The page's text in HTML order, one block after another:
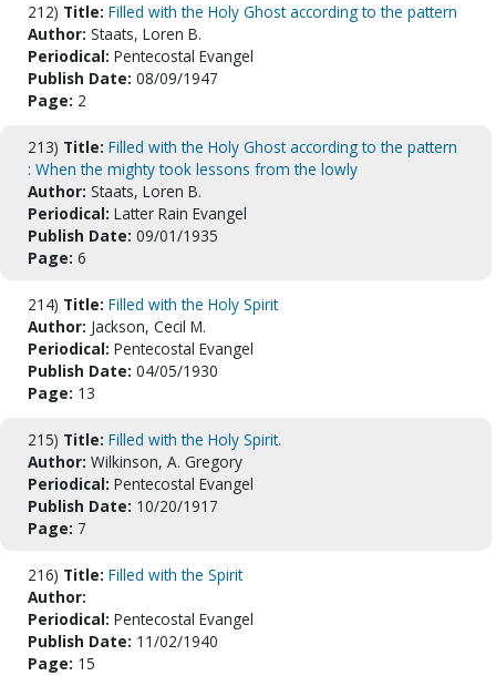
212) Title: Filled with the Holy Ghost according to the pattern
Author: Staats, Loren B.
Periodical: Pentecostal Evangel
Publish Date: 08/09/1947
Page: 2
213) Title: Filled with the Holy Ghost according to the pattern
: When the mighty took lessons from the lowly
Author: Staats, Loren B.
Periodical: Latter Rain Evangel
Publish Date: 09/01/1935
Page: 6
214) Title: Filled with the Holy Spirit
Author: Jackson, Cecil M.
Periodical: Pentecostal Evangel
Publish Date: 04/05/1930
Page: 13
215) Title: Filled with the Holy Spirit.
Author: Wilkinson, A. Gregory
Periodical: Pentecostal Evangel
Publish Date: 10/20/1917
Page: 7
216) Title: Filled with the Spirit
Author:
Periodical: Pentecostal Evangel
Publish Date: 11/02/1940
Page: 15